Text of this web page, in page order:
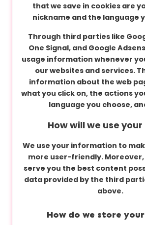
that we save in cookies are
nickname and the language
Through third parties like
One Signal, and Google
usage information whenever
our websites and services.
information about the web
what you click on, the actions
language you choose,
How will we use
We use your information to
more user-friendly.
serve you the best content
data provided by the third
above.
How do we store